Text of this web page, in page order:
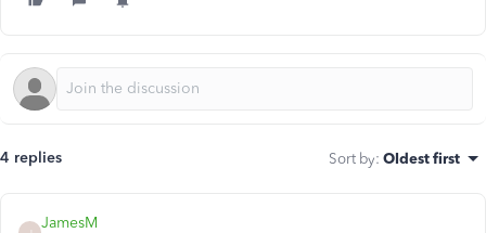
4 replies Sort by: Oldest first
JamesM